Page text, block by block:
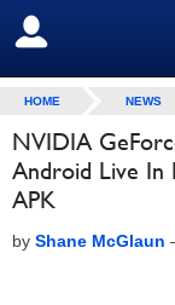
SIGN OUT
HOME NEWS
NVIDIA
Android Live In
APK
by Shane McGlaun